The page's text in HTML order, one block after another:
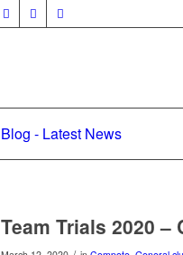
Blog - Latest News
Team Trials 2020 –